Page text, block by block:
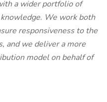
a wider portfolio of
We work both
responsiveness to the
and we deliver a more
model on behalf of